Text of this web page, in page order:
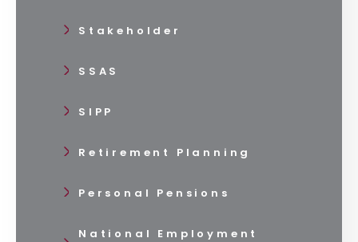
Stakeholder
SSAS
SIPP
Retirement Planning
Personal Pensions
National Employment